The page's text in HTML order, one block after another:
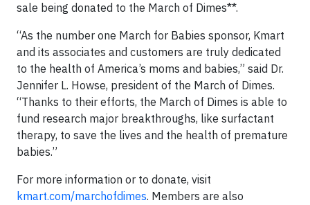
sale being donated to the March of Dimes**.
“As the number one March for Babies sponsor, Kmart
and its associates and customers are truly dedicated
to the health of America’s moms and babies,” said Dr.
Jennifer L. Howse, president of the March of Dimes.
“Thanks to their efforts, the March of Dimes is able to
fund research major breakthroughs, like surfactant
therapy, to save the lives and the health of premature
babies.”
For more information or to donate, visit
kmart.com/marchofdimes. Members are also